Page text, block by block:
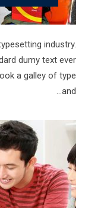
industry.
dumy text ever
a galley of type
and…